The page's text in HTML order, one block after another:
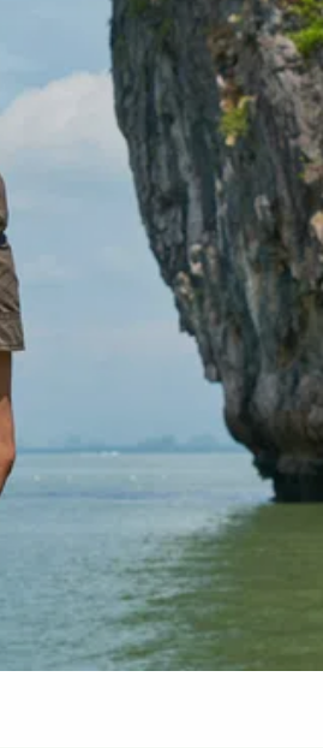
the difference between anterior
and traditional hip
offer same-day hip replacement
can I see a hip replacement
near me?